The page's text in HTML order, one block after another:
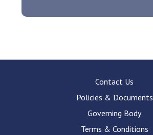
Contact Us
Policies & Documents
Governing Body
Terms & Conditions